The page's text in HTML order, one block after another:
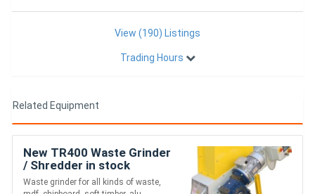
View (190) Listings
Trading Hours
Related Equipment
New TR400 Waste Grinder
/ Shredder in stock
Waste grinder for all kinds of waste,